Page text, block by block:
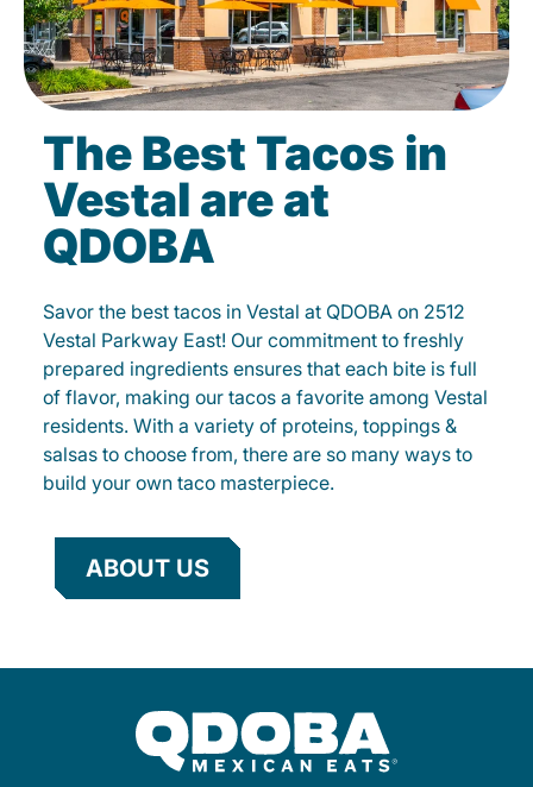
The Best Tacos in
Vestal are at
QDOBA
Savor the best tacos in Vestal at QDOBA on 2512
Vestal Parkway East! Our commitment to freshly
prepared ingredients ensures that each bite is full
of flavor, making our tacos a favorite among Vestal
residents. With a variety of proteins, toppings &
salsas to choose from, there are so many ways to
build your own taco masterpiece.
ABOUT US